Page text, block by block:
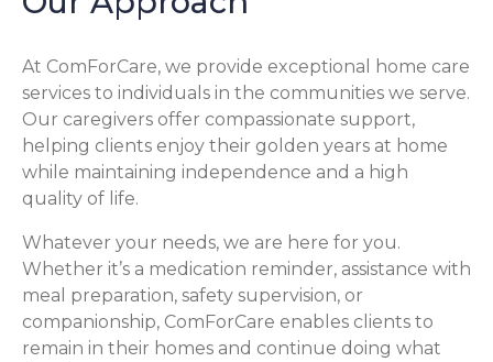
At ComForCare, we provide exceptional home care
services to individuals in the communities we serve.
Our caregivers offer compassionate support,
helping clients enjoy their golden years at home
while maintaining independence and a high
quality of life.
Whatever your needs, we are here for you.
Whether it’s a medication reminder, assistance with
meal preparation, safety supervision, or
companionship, ComForCare enables clients to
remain in their homes and continue doing what